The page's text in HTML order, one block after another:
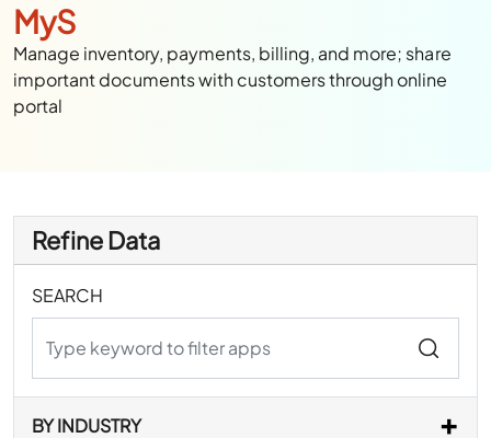
MyS
Manage inventory, payments, billing, and more; share
important documents with customers through online
portal
Refine Data
SEARCH
BY INDUSTRY